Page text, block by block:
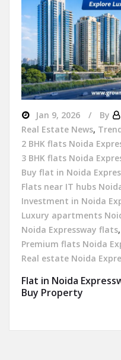
Jan 9, 2026 By
Real Estate News,
2 BHK flats Noida
3 BHK flats Noida
Buy flat in Noida
Flats near IT hubs
Investment in Noida
Luxury apartments
Noida Expressway flats,
Premium flats Noida
Real estate Noida
Flat in Noida
Buy Property